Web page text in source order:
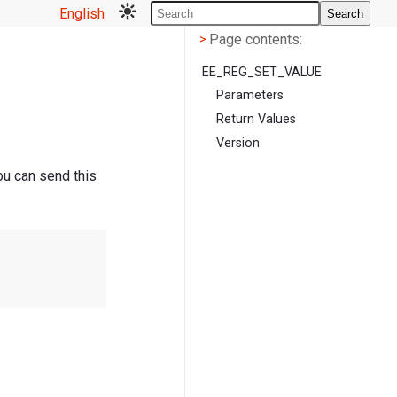
English Search
can send this
< Page contents
> Page contents:
EE_REG_SET_VALUE
Parameters
Return Values
Version